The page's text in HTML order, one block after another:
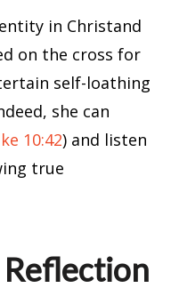
in Christand
on the cross for
self-loathing
she can
10:42) and listen
true